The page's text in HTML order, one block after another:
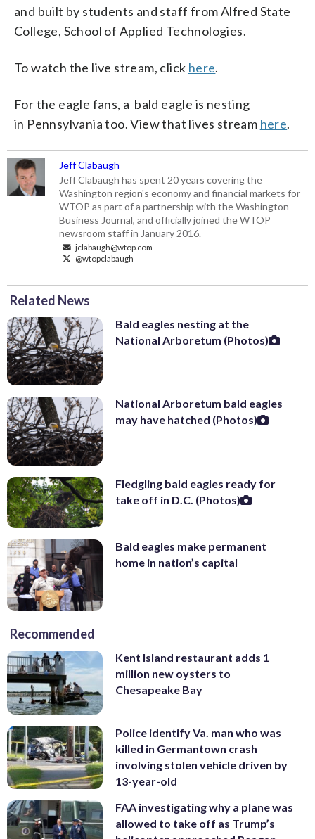
and built by students and staff from Alfred State
College, School of Applied Technologies.
To watch the live stream, click here.
For the eagle fans, a bald eagle is nesting
in Pennsylvania too. View that lives stream here.
Jeff Clabaugh
Jeff Clabaugh has spent 20 years covering the
Washington region's economy and financial markets for
WTOP as part of a partnership with the Washington
Business Journal, and officially joined the WTOP
newsroom staff in January 2016.
jclabaugh@wtop.com
@wtopclabaugh
Related News
Bald eagles nesting at the
National Arboretum (Photos)
National Arboretum bald eagles
may have hatched (Photos)
Fledgling bald eagles ready for
take off in D.C. (Photos)
Bald eagles make permanent
home in nation’s capital
Recommended
Kent Island restaurant adds 1
million new oysters to
Chesapeake Bay
Police identify Va. man who was
killed in Germantown crash
involving stolen vehicle driven by
13-year-old
FAA investigating why a plane was
allowed to take off as Trump’s